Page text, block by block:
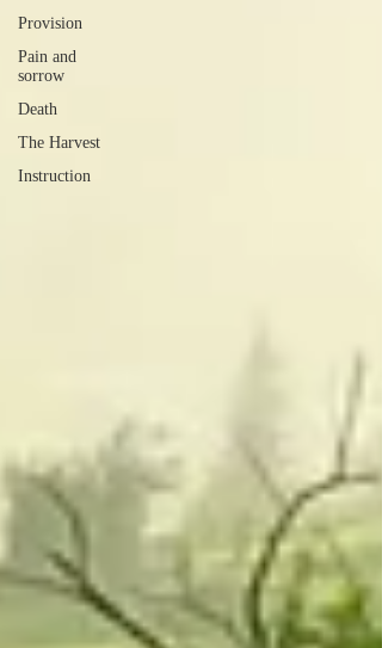
Provision
Pain and
sorrow
Death
The Harvest
Instruction